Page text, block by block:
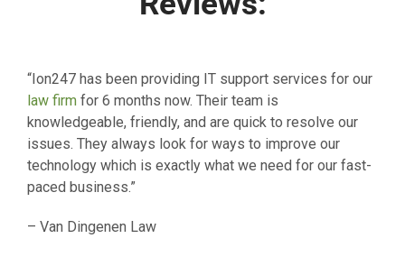
“Ion247 has been providing IT support services for our
law firm for 6 months now. Their team is
knowledgeable, friendly, and are quick to resolve our
issues. They always look for ways to improve our
technology which is exactly what we need for our fast-
paced business.”
– Van Dingenen Law